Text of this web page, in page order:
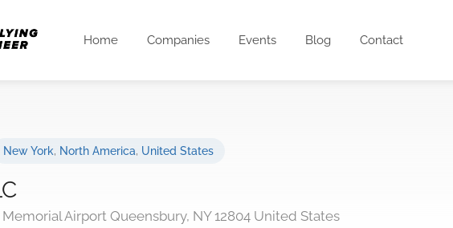
Home Companies Events Blog Contact
New York, North America, United States
Airport Queensbury, NY 12804 United States